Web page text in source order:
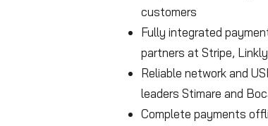
customers
Fully integrated
partners at Stripe,
Reliable network and
leaders Stimare and
Complete payments